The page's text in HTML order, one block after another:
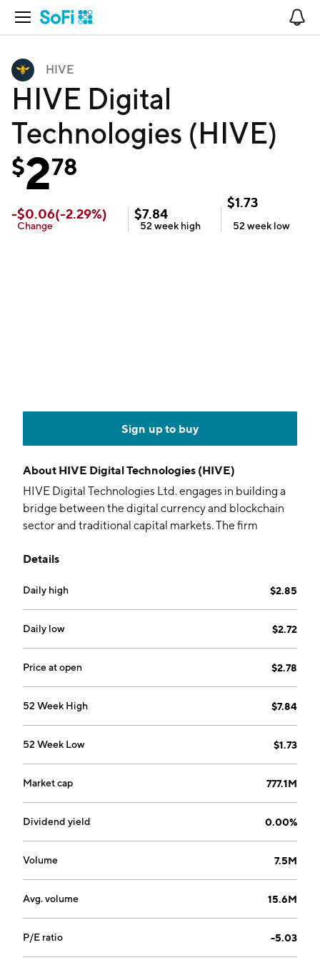
Open Navigation
HIVE
HIVE Digital
Technologies (HIVE)
$278
-$0.06(-2.29%)
Change
$7.84
52 week high
$1.73
52 week low
Sign up to buy
About HIVE Digital Technologies (HIVE)
HIVE Digital Technologies Ltd. engages in building a
bridge between the digital currency and blockchain
sector and traditional capital markets. The firm
cryptocurrencies, including Bitcoin and other coins. It
center facilities in Canada, Sweden, and Iceland. The
company was founded on June 24, 1987 and is
headquartered in San Antonio, TX.
Details
Daily high $2.85
Daily low $2.72
Price at open $2.78
52 Week High $7.84
52 Week Low $1.73
Market cap 777.1M
Dividend yield 0.00%
Volume 7.5M
Avg. volume 15.6M
P/E ratio -5.03